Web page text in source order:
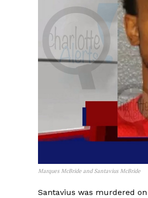
Marques McBride and Santavius McBride
Santavius was murdered